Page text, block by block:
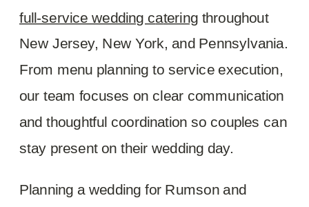
full-service wedding catering throughout
New Jersey, New York, and Pennsylvania.
From menu planning to service execution,
our team focuses on clear communication
and thoughtful coordination so couples can
stay present on their wedding day.
Planning a wedding for Rumson and